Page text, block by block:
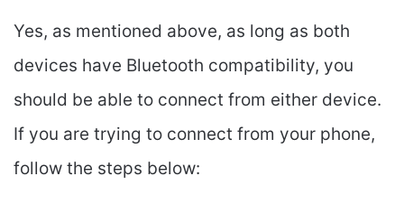
Yes, as mentioned above, as long as both
devices have Bluetooth compatibility, you
should be able to connect from either device.
If you are trying to connect from your phone,
follow the steps below: